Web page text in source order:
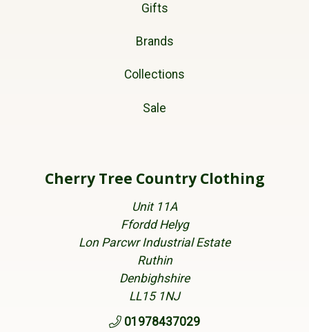
Gifts
Brands
Collections
Sale
Cherry Tree Country Clothing
Unit 11A
Ffordd Helyg
Lon Parcwr Industrial Estate
Ruthin
Denbighshire
LL15 1NJ
01978437029